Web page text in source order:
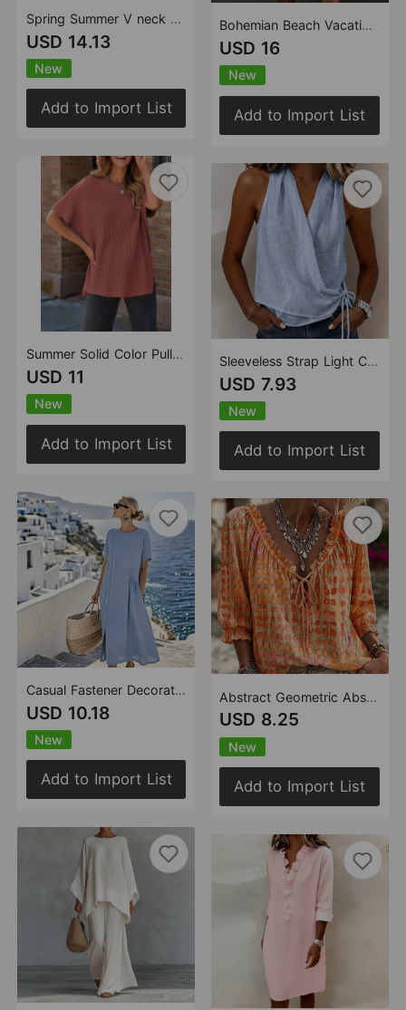
Spring Summer V neck Halter Slim Fit One Piece Split Skirt Simple Office Sets
USD 14.13
New
Add to Import List
Summer Solid Color Pullover round Neck Woolen T shirt for Women Casual Loose Shoulder Short Sleeve Top for Women
USD 11
New
Add to Import List
Casual Fastener Decoration Fold Pocket Mid Length Dress
USD 10.18
New
Add to Import List
Bohemian Beach Vacation Halter Knitted Cami Dress Midi Dress Two Piece Set
USD 16
New
Add to Import List
Sleeveless Strap Light Comfortable V neck Vest Top
USD 7.93
New
Add to Import List
Abstract Geometric Abstract Polka Dot Printed Drawstring Ruffle V neck Top
USD 8.25
New
Add to Import List